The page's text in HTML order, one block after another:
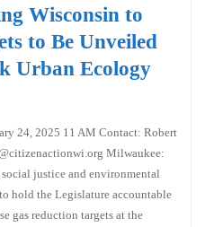
Wisconsin to
to Be Unveiled
Urban Ecology
24, 2025 11 AM Contact: Robert
Milwaukee:
justice and environmental
hold the Legislature accountable
gas reduction targets at the